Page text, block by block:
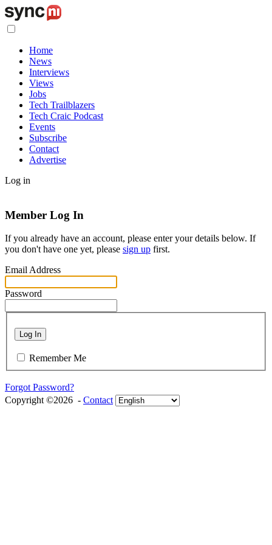
Home
News
Interviews
Views
Jobs
Tech Trailblazers
Tech Craic Podcast
Events
Subscribe
Contact
Advertise
Log in
Member Log In
If you already have an account, please enter your details below. If
you don't have one yet, please sign up first.
Email Address
Password
Log In
Remember Me
Forgot Password?
Copyright ©2026 - Contact